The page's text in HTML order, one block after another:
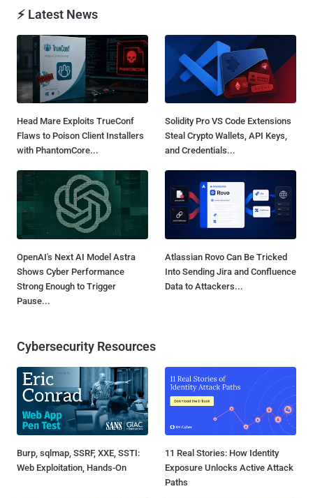
⚡ Latest News
Head Mare Exploits TrueConf
Flaws to Poison Client Installers
with PhantomCore...
Solidity Pro VS Code Extensions
Steal Crypto Wallets, API Keys,
and Credentials...
OpenAI's Next AI Model Astra
Shows Cyber Performance
Strong Enough to Trigger
Pause...
Atlassian Rovo Can Be Tricked
Into Sending Jira and Confluence
Data to Attackers...
Cybersecurity Resources
Burp, sqlmap, SSRF, XXE, SSTI:
Web Exploitation, Hands-On
11 Real Stories: How Identity
Exposure Unlocks Active Attack
Paths